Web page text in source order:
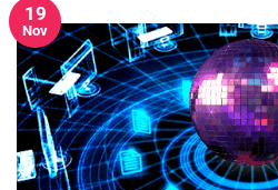
19
Nov